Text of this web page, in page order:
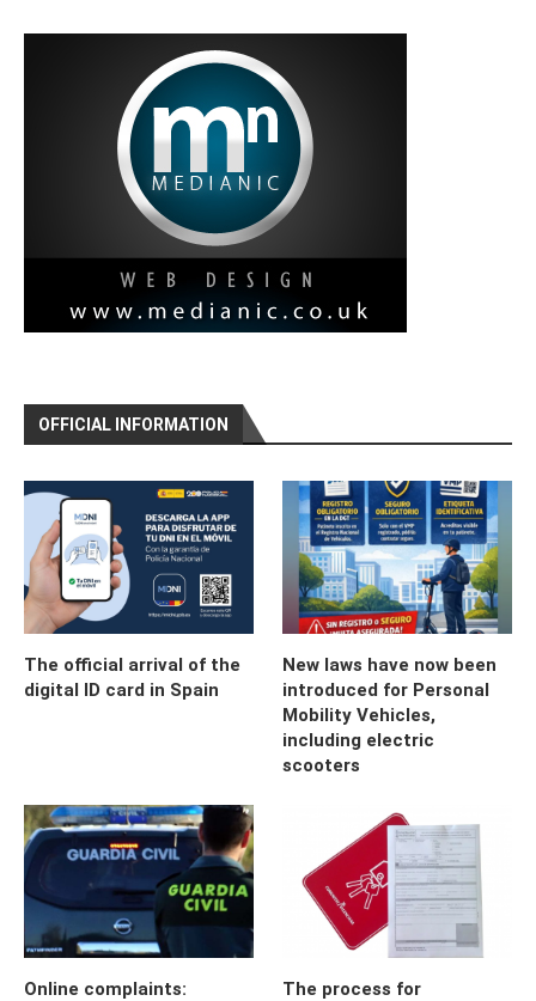
OFFICIAL INFORMATION
The official arrival of the
digital ID card in Spain
New laws have now been
introduced for Personal
Mobility Vehicles,
including electric
scooters
Online complaints:
The process for